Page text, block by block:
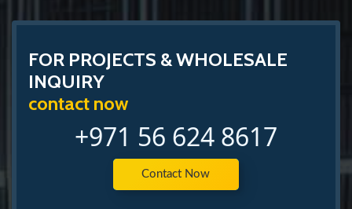
FOR PROJECTS & WHOLESALE
INQUIRY
contact now
+971 56 624 8617
Contact Now